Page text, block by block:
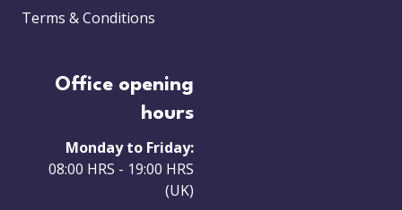
Terms & Conditions
Office opening
hours
Monday to Friday:
08:00 HRS - 19:00 HRS
(UK)